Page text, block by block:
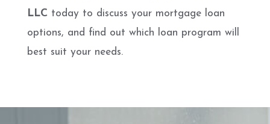
LLC today to discuss your mortgage loan
options, and find out which loan program will
best suit your needs.